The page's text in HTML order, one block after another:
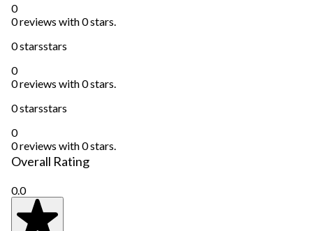
0
0 reviews with 0 stars.
0 starsstars
0
0 reviews with 0 stars.
0 starsstars
0
0 reviews with 0 stars.
Overall Rating
0.0